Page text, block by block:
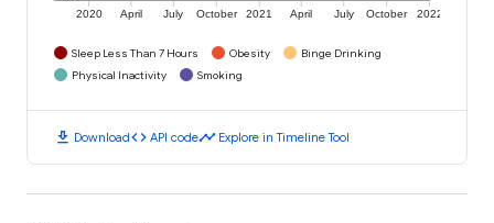
2020 April July October 2021 April July October 2022
Sleep Less Than 7 Hours Obesity
Binge Drinking
Physical Inactivity
Smoking
download Downloadcode API codetimeline Explore in Timeline Tool